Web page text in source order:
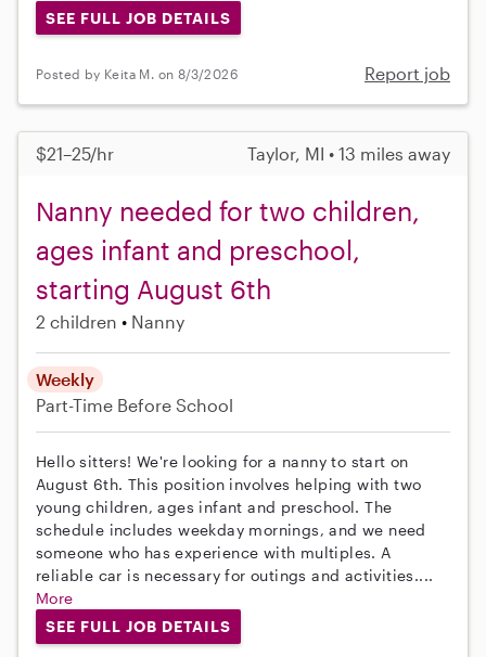
SEE FULL JOB DETAILS
Posted by Keita M. on 8/3/2026 Report job
$21–25/hr Taylor, MI • 13 miles away
Nanny needed for two children,
ages infant and preschool,
starting August 6th
2 children Nanny
Weekly
Part-Time Before School
Hello sitters! We're looking for a nanny to start on
August 6th. This position involves helping with two
young children, ages infant and preschool. The
schedule includes weekday mornings, and we need
someone who has experience with multiples. A
reliable car is necessary for outings and activities....
More
SEE FULL JOB DETAILS